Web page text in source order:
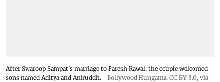
After Swaroop Sampat's marriage to Paresh Rawal, the couple welcomed
sons named Aditya and Aniruddh.
Bollywood Hungama, CC BY 3.0, via